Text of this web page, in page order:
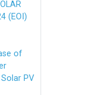
(EOI)
of
PV